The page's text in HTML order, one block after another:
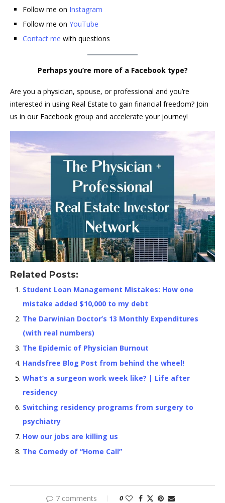
Follow me on Instagram
Follow me on YouTube
Contact me with questions
Perhaps you’re more of a Facebook type?
Are you a physician, spouse, or professional and you’re
interested in using Real Estate to gain financial freedom? Join
us in our Facebook group and accelerate your journey!
Related Posts:
Student Loan Management Mistakes: How one
mistake added $10,000 to my debt
The Darwinian Doctor’s 13 Monthly Expenditures
(with real numbers)
The Epidemic of Physician Burnout
Handsfree Blog Post from behind the wheel!
What’s a surgeon work week like? | Life after
residency
Switching residency programs from surgery to
psychiatry
How our jobs are killing us
The Comedy of “Home Call”
7 comments 0